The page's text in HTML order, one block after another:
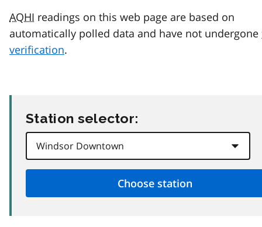
AQHI readings on this web page are based on
automatically polled data and have not undergone
verification.
Station selector: